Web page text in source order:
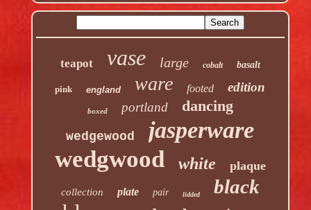
teapot vase large cobalt basalt
pink england ware footed edition
boxed portland dancing
wedgewood jasperware
wedgwood white plaque
collection plate pair lidded black